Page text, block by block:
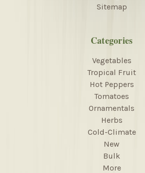
Sitemap
Categories
Vegetables
Tropical Fruit
Hot Peppers
Tomatoes
Ornamentals
Herbs
Cold-Climate
New
Bulk
More